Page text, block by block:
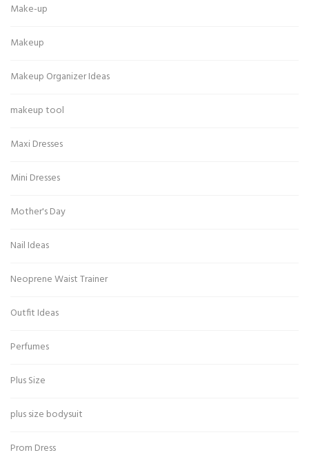
Make-up
Makeup
Makeup Organizer Ideas
makeup tool
Maxi Dresses
Mini Dresses
Mother's Day
Nail Ideas
Neoprene Waist Trainer
Outfit Ideas
Perfumes
Plus Size
plus size bodysuit
Prom Dress